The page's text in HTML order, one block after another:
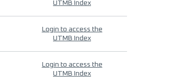
UTMB Index
Login to access the
UTMB Index
Login to access the
UTMB Index